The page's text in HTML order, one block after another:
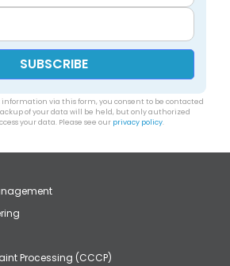
via this form, you consent to be contacted
of your data will be held, but only authorized
your data. Please see our privacy policy.
Processing (CCCP)